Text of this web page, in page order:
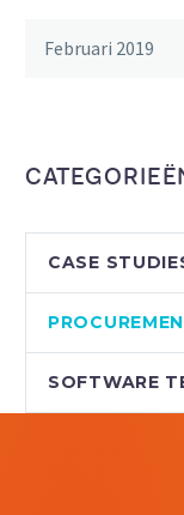
Februari 2019
CASE
SOFTWARE